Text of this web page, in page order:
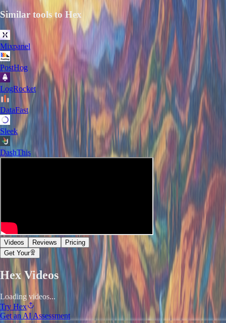
Similar tools to Hex
Mixpanel
PostHog
LogRocket
DataFast
Sleek
DashThis
Videos Reviews
Pricing
Get Your
HexVideos
Loading videos...
Try Hex
Get an AI Assessment